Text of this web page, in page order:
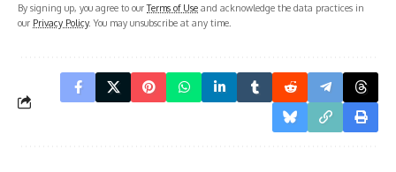
By signing up, you agree to ourTerms of Use and acknowledge the data practices in
our Privacy Policy. You may unsubscribe at any time.